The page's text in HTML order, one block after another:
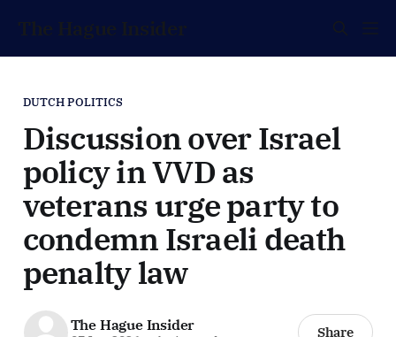
The Hague Insider
DUTCH POLITICS
Discussion over Israel
policy in VVD as
veterans urge party to
condemn Israeli death
penalty law
The Hague Insider Share